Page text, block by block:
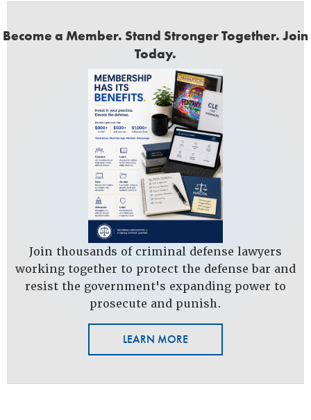
Become a Member. Stand Stronger Together. Join
Today.
Join thousands of criminal defense lawyers
working together to protect the defense bar and
resist the government's expanding power to
prosecute and punish.
LEARN MORE